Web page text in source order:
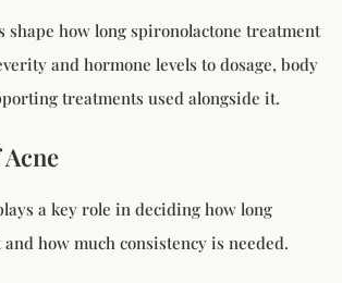
shape how long spironolactone treatment
and hormone levels to dosage, body
treatments used alongside it.
a key role in deciding how long
how much consistency is needed.